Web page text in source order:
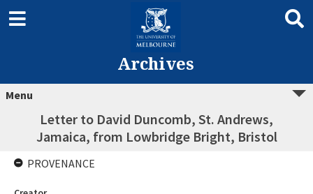
Archives
Menu
Letter to David Duncomb, St. Andrews,
Jamaica, from Lowbridge Bright, Bristol
PROVENANCE